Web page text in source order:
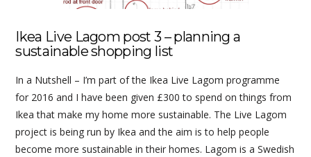
Ikea Live Lagom post 3 – planning a
sustainable shopping list
In a Nutshell – I’m part of the Ikea Live Lagom programme
for 2016 and I have been given £300 to spend on things from
Ikea that make my home more sustainable. The Live Lagom
project is being run by Ikea and the aim is to help people
become more sustainable in their homes. Lagom is a Swedish